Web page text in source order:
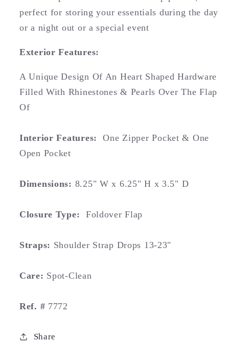
perfect for storing your essentials during the day
or a night out or a special event
Exterior Features:
A Unique Design Of An Heart Shaped Hardware
Filled With Rhinestones & Pearls Over The Flap
Of
Interior Features:
One Zipper Pocket & One
Open Pocket
Dimensions: 8.25" W x 6.25" H x 3.5" D
Closure Type: Foldover Flap
Straps: Shoulder Strap Drops 13-23"
Care: Spot-Clean
Ref. # 7772
Share